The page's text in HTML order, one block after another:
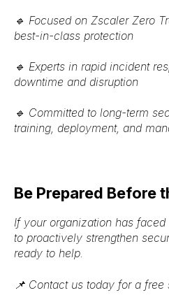
🔹 Focused on Zscaler Zero
best-in-class protection
🔹 Experts in rapid incident
downtime and disruption
🔹 Committed to long-term
training, deployment, and
Be Prepared Before
If your organization has
to proactively strengthen
ready to help.
📌 Contact us today for a free